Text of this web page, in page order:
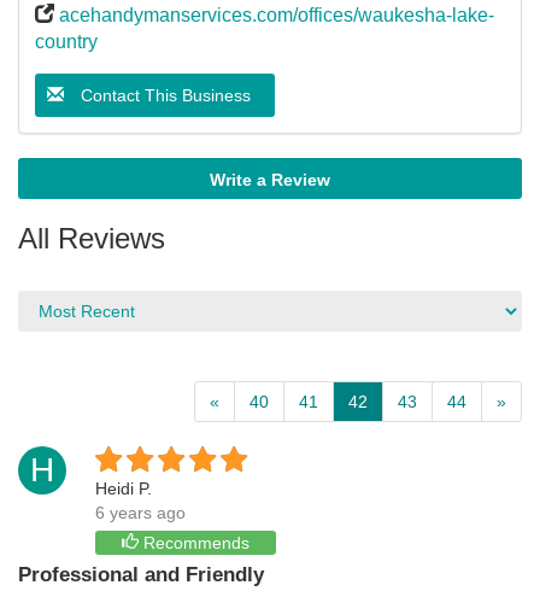
acehandymanservices.com/offices/waukesha-lake-
country
Contact This Business
Write a Review
All Reviews
« 40 41 42 43 44 »
H
Heidi P.
6 years ago
Recommends
Professional and Friendly